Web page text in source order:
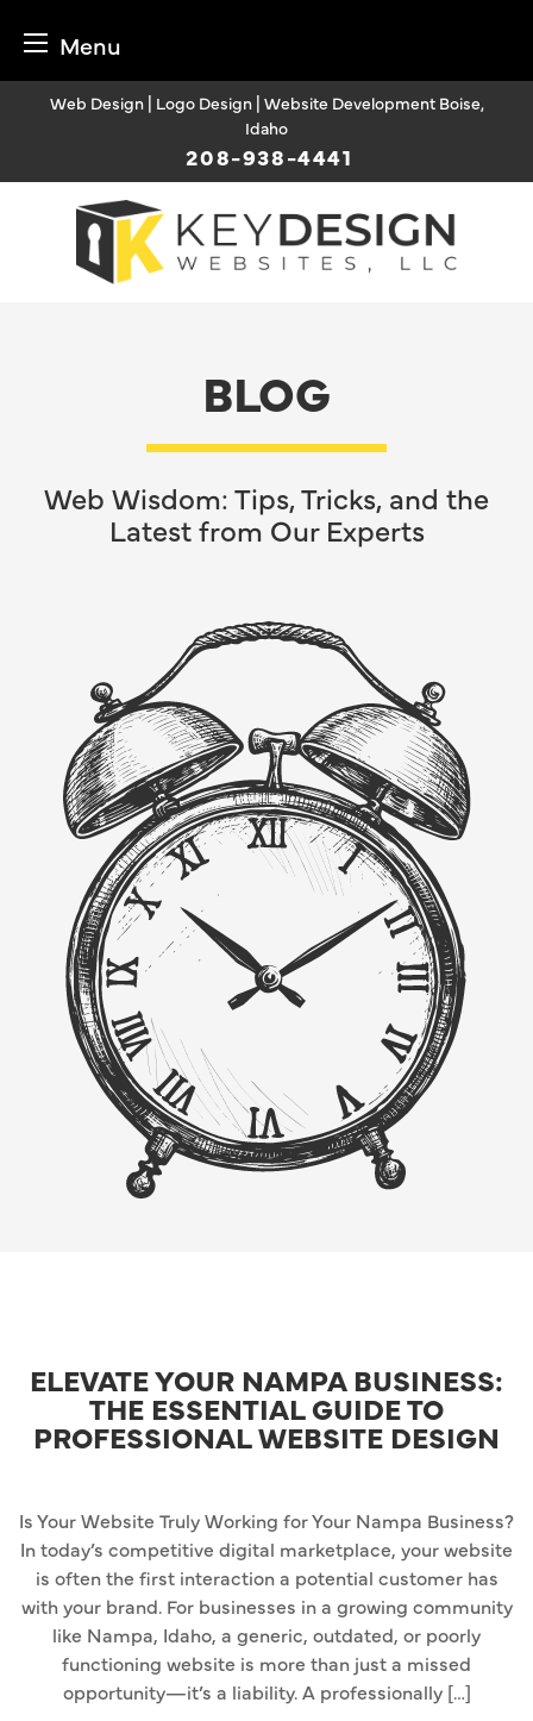
Menu
Web Design | Logo Design | Website Development Boise,
Idaho
208-938-4441
BLOG
Web Wisdom: Tips, Tricks, and the
Latest from Our Experts
ELEVATE YOUR NAMPA BUSINESS:
THE ESSENTIAL GUIDE TO
PROFESSIONAL WEBSITE DESIGN
Is Your Website Truly Working for Your Nampa Business?
In today’s competitive digital marketplace, your website
is often the first interaction a potential customer has
with your brand. For businesses in a growing community
like Nampa, Idaho, a generic, outdated, or poorly
functioning website is more than just a missed
opportunity—it’s a liability. A professionally […]